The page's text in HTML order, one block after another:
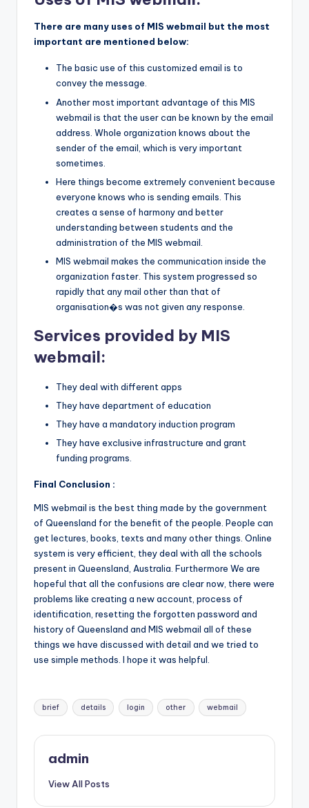
There are many uses of MIS webmail but the most
important are mentioned below:
The basic use of this customized email is to
convey the message.
Another most important advantage of this MIS
webmail is that the user can be known by the email
address. Whole organization knows about the
sender of the email, which is very important
sometimes.
Here things become extremely convenient because
everyone knows who is sending emails. This
creates a sense of harmony and better
understanding between students and the
administration of the MIS webmail.
MIS webmail makes the communication inside the
organization faster. This system progressed so
rapidly that any mail other than that of
organisation�s was not given any response.
Services provided by MIS
webmail:
They deal with different apps
They have department of education
They have a mandatory induction program
They have exclusive infrastructure and grant
funding programs.
Final Conclusion :
MIS webmail is the best thing made by the government
of Queensland for the benefit of the people. People can
get lectures, books, texts and many other things. Online
system is very efficient, they deal with all the schools
present in Queensland, Australia. Furthermore We are
hopeful that all the confusions are clear now, there were
problems like creating a new account, process of
identification, resetting the forgotten password and
history of Queensland and MIS webmail all of these
things we have discussed with detail and we tried to
use simple methods. I hope it was helpful.
Tags:
brief details login other webmail
admin
View All Posts